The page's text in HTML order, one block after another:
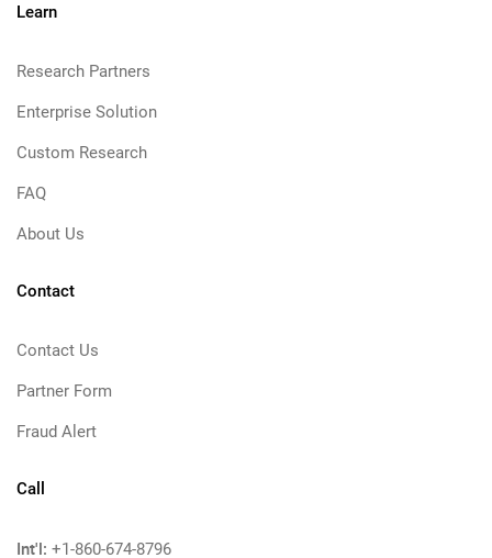
Learn
Research Partners
Enterprise Solution
Custom Research
FAQ
About Us
Contact
Contact Us
Partner Form
Fraud Alert
Call
Int'l: +1-860-674-8796